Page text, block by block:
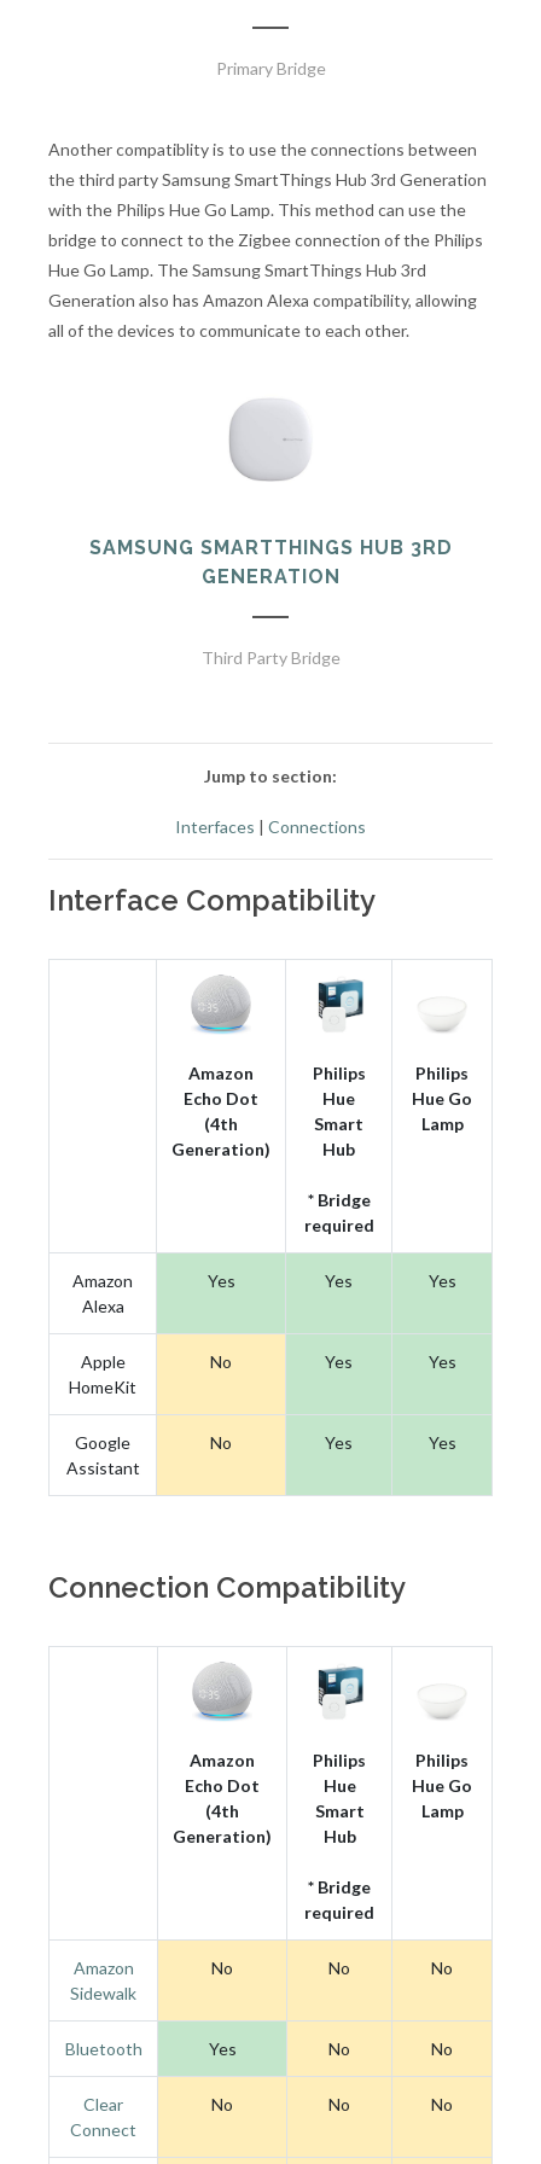
Primary Bridge
Another compatiblity is to use the connections between
the third party Samsung SmartThings Hub 3rd Generation
with the Philips Hue Go Lamp. This method can use the
bridge to connect to the Zigbee connection of the Philips
Hue Go Lamp. The Samsung SmartThings Hub 3rd
Generation also has Amazon Alexa compatibility, allowing
all of the devices to communicate to each other.
SAMSUNG SMARTTHINGS HUB 3RD
GENERATION
Third Party Bridge
Jump to section:
Interfaces | Connections
Interface Compatibility
Amazon
Echo Dot
(4th
Generation)
Philips
Hue
Smart
Hub
* Bridge
required
Philips
Hue Go
Lamp
Amazon
Alexa
Yes Yes Yes
Apple
HomeKit
No Yes Yes
Google
Assistant
No Yes Yes
Connection Compatibility
Amazon
Echo Dot
(4th
Generation)
Philips
Hue
Smart
Hub
* Bridge
required
Philips
Hue Go
Lamp
Amazon
Sidewalk
No No No
Bluetooth Yes No No
Clear
Connect
No No No